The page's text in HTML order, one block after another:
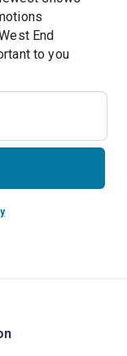
End
Get updates on shows that are important to you